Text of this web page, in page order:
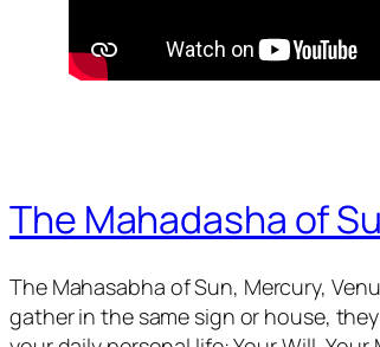
The Mahadasha of
The Mahasabha of Sun, Mercury,
gather in the same sign or house,